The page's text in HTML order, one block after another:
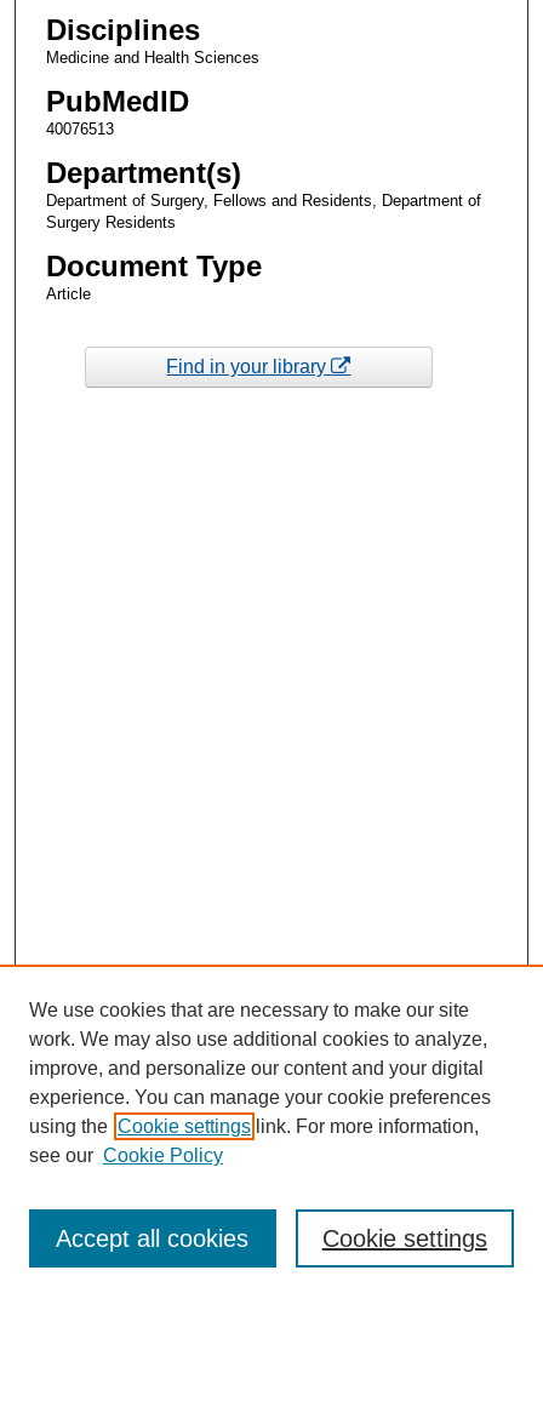
Disciplines
Medicine and Health Sciences
PubMedID
40076513
Department(s)
Department of Surgery, Fellows and Residents, Department of
Surgery Residents
Document Type
Article
Find in your library
Enter search terms:
We use cookies that are necessary to make our site
work. We may also use additional cookies to analyze,
improve, and personalize our content and your digital
experience. You can manage your cookie preferences
using the Cookie settings link. For more information,
see our Cookie Policy
Cookie settings
Accept all cookies